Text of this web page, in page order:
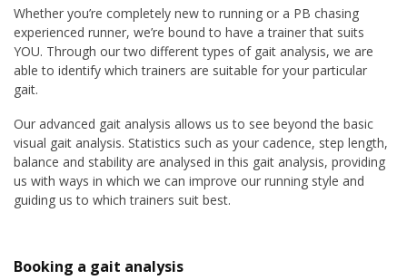
Whether you’re completely new to running or a PB chasing
experienced runner, we’re bound to have a trainer that suits
YOU. Through our two different types of gait analysis, we are
able to identify which trainers are suitable for your particular
gait.
Our advanced gait analysis allows us to see beyond the basic
visual gait analysis. Statistics such as your cadence, step length,
balance and stability are analysed in this gait analysis, providing
us with ways in which we can improve our running style and
guiding us to which trainers suit best.
Booking a gait analysis